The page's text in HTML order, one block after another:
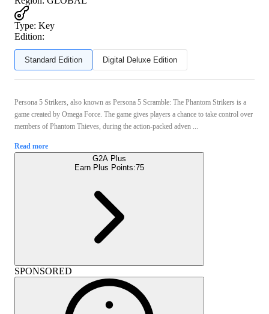
Type: Key
Edition:
Standard Edition Digital Deluxe Edition
Persona 5 Strikers, also known as Persona 5 Scramble: The Phantom Strikers is a
game created by Omega Force. The game gives players a chance to take control over
members of Phantom Thieves, during the action-packed adven ...
Read more
G2A Plus
Earn Plus Points:75
SPONSORED